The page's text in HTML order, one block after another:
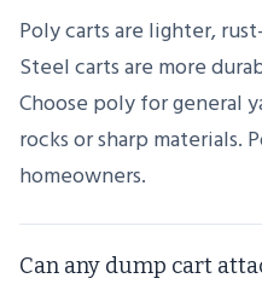
Poly carts are lighter,
Steel carts are more
Choose poly for general
rocks or sharp materials.
homeowners.
Can any dump cart